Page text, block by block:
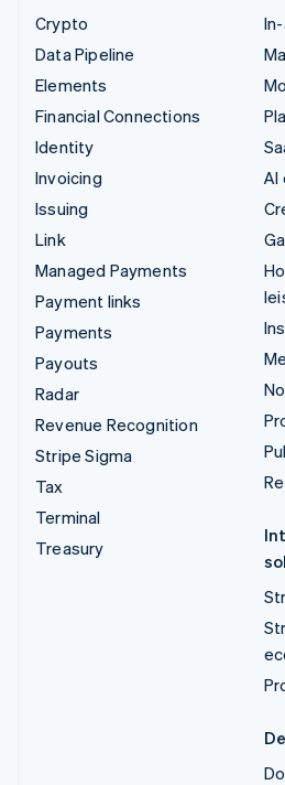
Crypto
Data Pipeline
Elements
Financial Connections
Identity
Invoicing
Issuing
Link
Managed Payments
Payment links
Payments
Payouts
Radar
Revenue Recognition
Stripe Sigma
Tax
Terminal
Treasury
AI